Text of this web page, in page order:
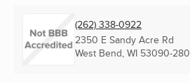
(262) 338-0922
2350 E Sandy Acre Rd
West Bend, WI 53090-